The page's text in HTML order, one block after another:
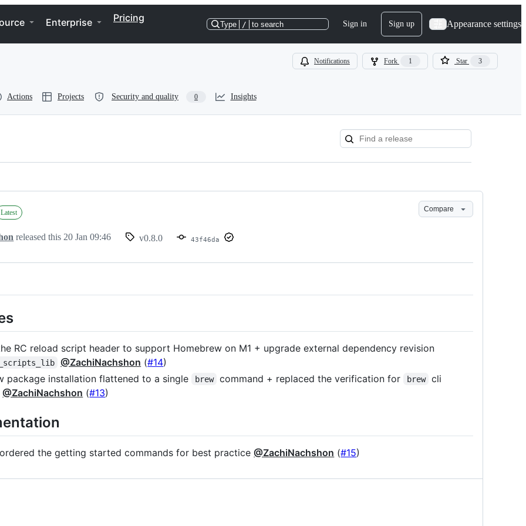
Enterprise Pricing
Type / to search Sign in Sign up Appearance settings
Notifications Fork 1 Star 3
Actions Projects Security and quality 0 Insights
Latest Compare
released this 20 Jan 09:46 v0.8.0 43f46da
RC reload script header to support Homebrew on M1 + upgrade external dependency revision
@ZachiNachshon (#14)
package installation flattened to a single
brew command + replaced the verification for brew
cli
@ZachiNachshon (#13)
the getting started commands for best practice@ZachiNachshon (#15)